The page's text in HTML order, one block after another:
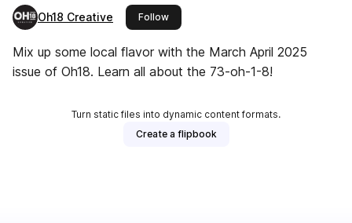
Oh18 Creative Followthis publisher
Mix up some local flavor with the March April 2025
issue of Oh18. Learn all about the 73-oh-1-8!
Turn static files into dynamic content formats.
Create a flipbook